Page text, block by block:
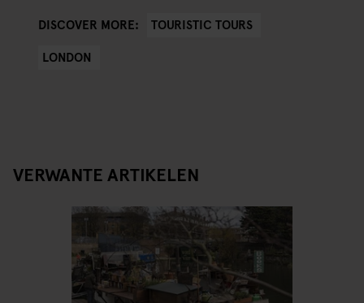
DISCOVER MORE:
TOURISTIC TOURS
LONDON
VERWANTE ARTIKELEN